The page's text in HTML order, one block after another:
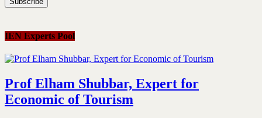
IEN Experts Pool
Prof Elham Shubbar, Expert for
Economic of Tourism